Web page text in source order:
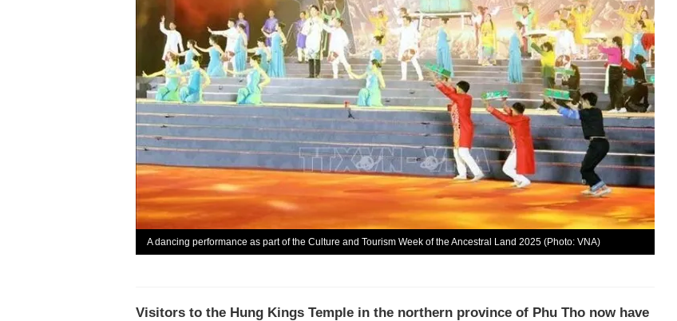
A dancing performance as part of the Culture and Tourism Week of the Ancestral Land 2025 (Photo: VNA)
Visitors to the Hung Kings Temple in the northern province of Phu Tho now have